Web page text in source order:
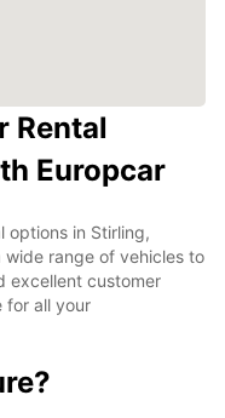
Rental
Europcar
options in Stirling,
range of vehicles to
excellent customer
for all your